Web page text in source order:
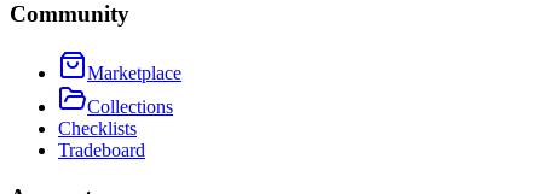
Community
Marketplace
Collections
Checklists
Tradeboard